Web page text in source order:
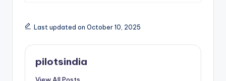
Last updated on October 10, 2025
pilotsindia